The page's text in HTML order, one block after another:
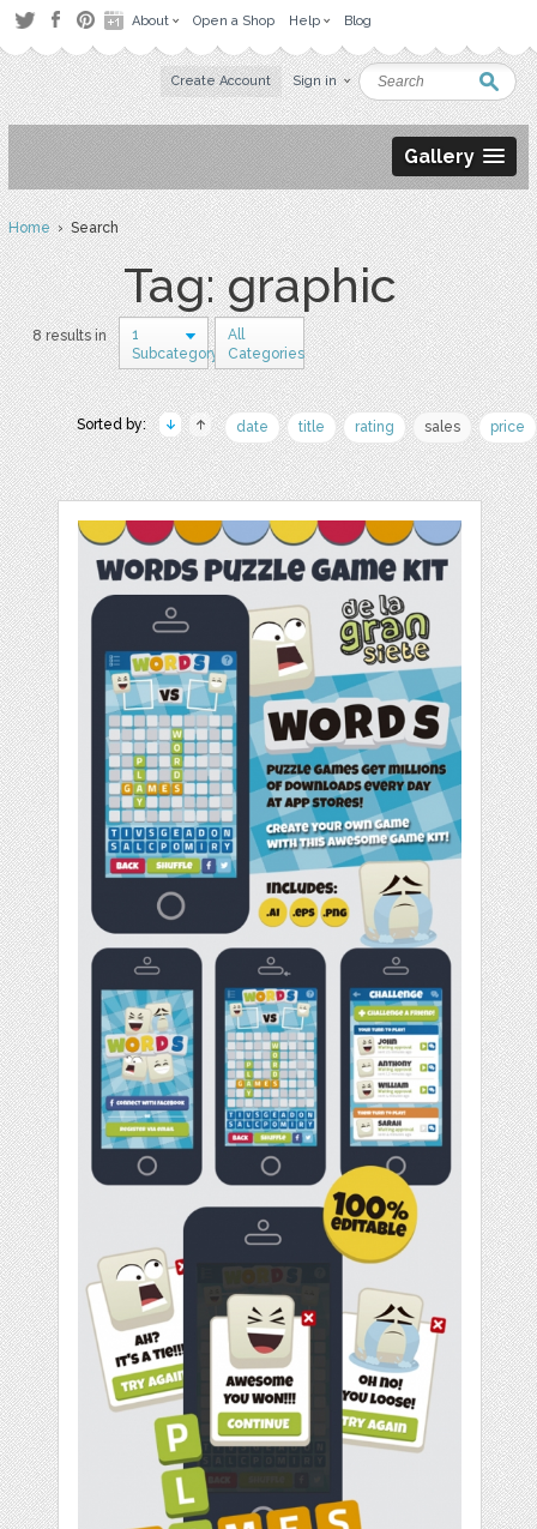
About Open a Shop Help Blog
Create Account Sign in
Gallery
Home› Search
Tag: graphic
8 results in
1
Subcategory
All
Categories
Sorted by: date title rating sales price